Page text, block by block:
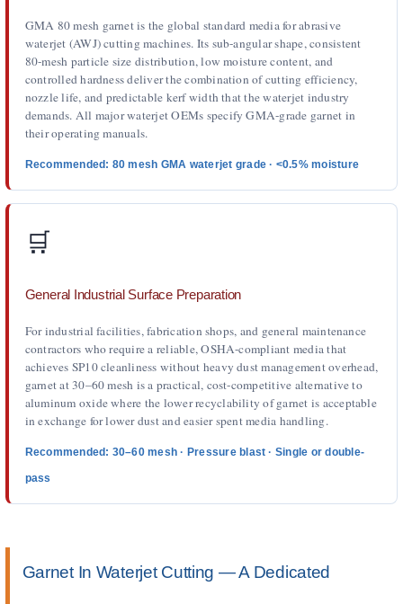
GMA 80 mesh garnet is the global standard media for abrasive
waterjet (AWJ) cutting machines. Its sub-angular shape, consistent
80-mesh particle size distribution, low moisture content, and
controlled hardness deliver the combination of cutting efficiency,
nozzle life, and predictable kerf width that the waterjet industry
demands. All major waterjet OEMs specify GMA-grade garnet in
their operating manuals.
Recommended: 80 mesh GMA waterjet grade · <0.5% moisture
🛒
General Industrial Surface Preparation
For industrial facilities, fabrication shops, and general maintenance
contractors who require a reliable, OSHA-compliant media that
achieves SP10 cleanliness without heavy dust management overhead,
garnet at 30–60 mesh is a practical, cost-competitive alternative to
aluminum oxide where the lower recyclability of garnet is acceptable
in exchange for lower dust and easier spent media handling.
Recommended: 30–60 mesh · Pressure blast · Single or double-
pass
Garnet In Waterjet Cutting — A Dedicated